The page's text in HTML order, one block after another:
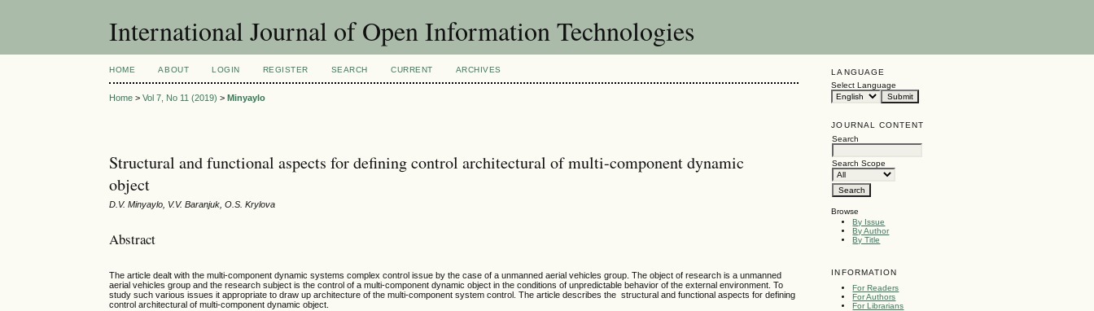
International Journal of Open Information Technologies
LANGUAGE
Select Language
JOURNAL CONTENT
Search
Search Scope
Browse
By Issue
By Author
By Title
INFORMATION
For Readers
For Authors
For Librarians
HOME ABOUT LOGIN REGISTER SEARCH CURRENT ARCHIVES
Home >Vol 7, No 11 (2019) >Minyaylo
Structural and functional aspects for defining control architectural of multi-component dynamic
object
D.V. Minyaylo, V.V. Baranjuk, O.S. Krylova
Abstract
The article dealt with the multi-component dynamic systems complex control issue by the case of a unmanned aerial vehicles group. The object of research is a unmanned
aerial vehicles group and the research subject is the control of a multi-component dynamic object in the conditions of unpredictable behavior of the external environment. To
study such various issues it appropriate to draw up architecture of the multi-component system control. The article describes the structural and functional aspects for defining
control architectural of multi-component dynamic object.